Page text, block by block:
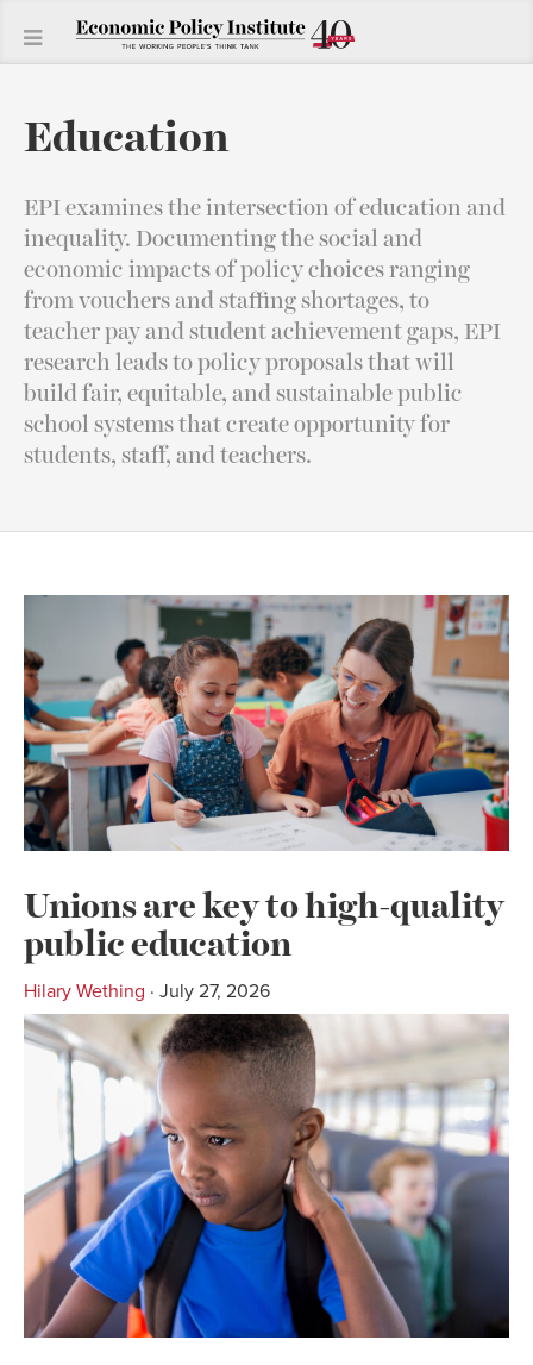
Education
EPI examines the intersection of education and
inequality. Documenting the social and
economic impacts of policy choices ranging
from vouchers and staffing shortages, to
teacher pay and student achievement gaps, EPI
research leads to policy proposals that will
build fair, equitable, and sustainable public
school systems that create opportunity for
students, staff, and teachers.
Unions are key to high-quality
public education
Hilary Wething · July 27, 2026